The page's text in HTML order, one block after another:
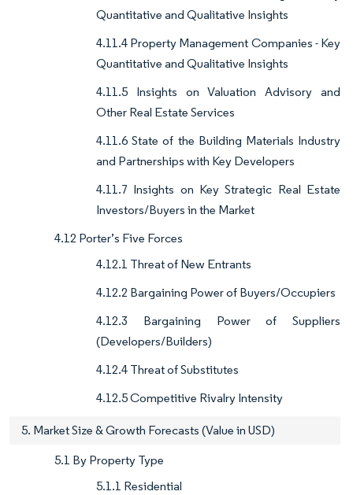
Quantitative and Qualitative Insights
4.11.4 Property Management Companies - Key
Quantitative and Qualitative Insights
4.11.5 Insights on Valuation Advisory and
Other Real Estate Services
4.11.6 State of the Building Materials Industry
and Partnerships with Key Developers
4.11.7 Insights on Key Strategic Real Estate
Investors/Buyers in the Market
4.12 Porter’s Five Forces
4.12.1 Threat of New Entrants
4.12.2 Bargaining Power of Buyers/Occupiers
4.12.3 Bargaining Power of Suppliers
(Developers/Builders)
4.12.4 Threat of Substitutes
4.12.5 Competitive Rivalry Intensity
5. Market Size & Growth Forecasts (Value in USD)
5.1 By Property Type
5.1.1 Residential